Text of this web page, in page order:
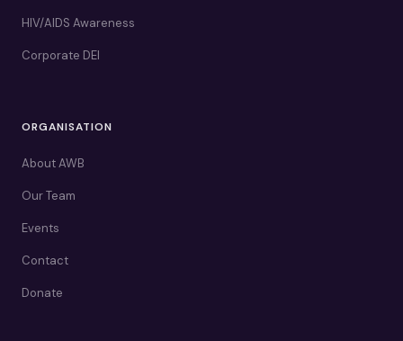
HIV/AIDS Awareness
Corporate DEI
ORGANISATION
About AWB
Our Team
Events
Contact
Donate